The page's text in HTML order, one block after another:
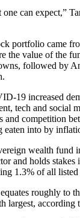
can expect,”
portfolio came
the value of the
followed by
19 increased
tech and social
and competition
eaten into by
wealth fund
and holds stakes
1.3% of all listed
roughly to
largest, according